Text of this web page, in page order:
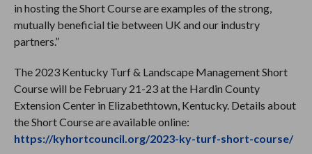
in hosting the Short Course are examples of the strong,
mutually beneficial tie between UK and our industry
partners.”
The 2023 Kentucky Turf & Landscape Management Short
Course will be February 21-23 at the Hardin County
Extension Center in Elizabethtown, Kentucky. Details about
the Short Course are available online:
https://kyhortcouncil.org/2023-ky-turf-short-course/